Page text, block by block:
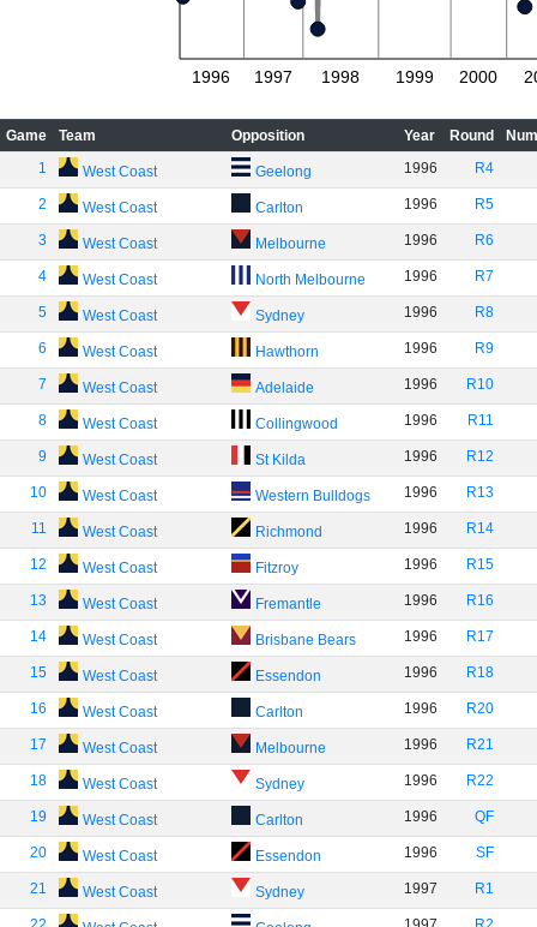
1996 1997 1998 1999 2000
Game Team Opposition Year Round
1
West Coast Geelong 1996 R4
2 West Coast Carlton 1996 R5
3 West Coast Melbourne 1996 R6
4 West Coast North Melbourne 1996 R7
5 West Coast Sydney 1996 R8
6 West Coast Hawthorn 1996 R9
7 West Coast Adelaide 1996 R10
8 West Coast Collingwood 1996 R11
9 West Coast St Kilda 1996 R12
10 West Coast Western Bulldogs 1996 R13
11 West Coast Richmond 1996 R14
12 West Coast Fitzroy 1996 R15
13 West Coast Fremantle 1996 R16
14 West Coast Brisbane Bears 1996 R17
15 West Coast Essendon 1996 R18
16 West Coast Carlton 1996 R20
17 West Coast Melbourne 1996 R21
18 West Coast Sydney 1996 R22
19 West Coast Carlton 1996 QF
20 West Coast Essendon 1996 SF
21 West Coast Sydney 1997 R1